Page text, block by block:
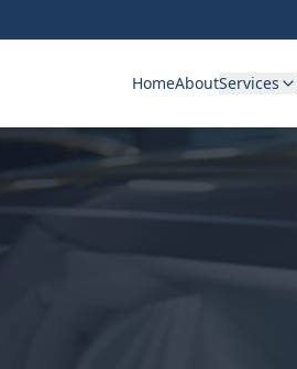
HomeAboutServices